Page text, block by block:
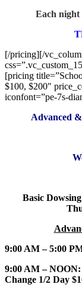
Each night
[/pricing][/
[pricing
$100, $200″
iconfont=”pe-7s-
Advanced
Basic
9:00 AM – 5:00
9:00 AM – NOON:
Change 1/2 Day